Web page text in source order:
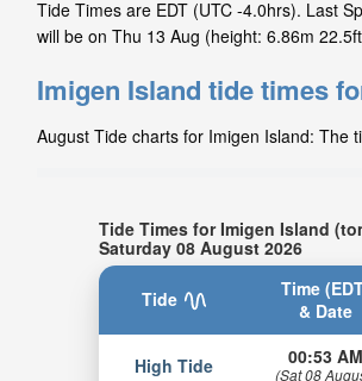
Tide Times are EDT (UTC -4.0hrs). Last
will be on Thu 13 Aug (height: 6.86m
Imigen Island tide times
August Tide charts for Imigen Island: The
Tide Times for Imigen Island
Saturday 08 August 2026
Tide
Time
& Date
High Tide 00:53 AM
(Sat 08